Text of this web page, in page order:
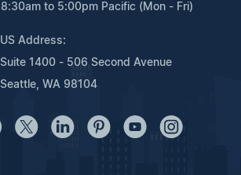
8:30am to 5:00pm Pacific (Mon - Fri)
US Address:
Suite 1400 - 506 Second Avenue
Seattle, WA 98104